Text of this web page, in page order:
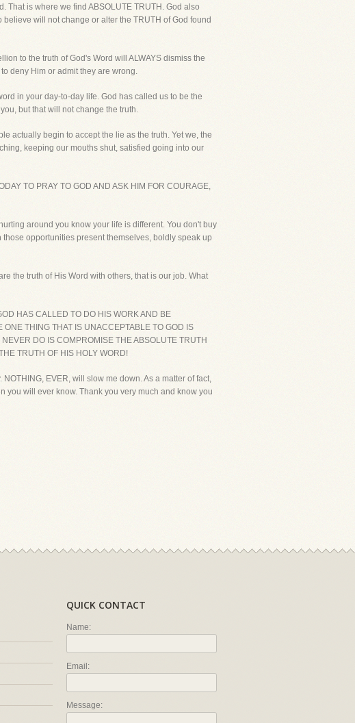
That is where we find ABSOLUTE TRUTH. God also
will not change or alter the TRUTH of God found
to the truth of God's Word will ALWAYS dismiss the
deny Him or admit they are wrong.
in your day-to-day life. God has called us to be the
but that will not change the truth.
actually begin to accept the lie as the truth. Yet we, the
keeping our mouths shut, satisfied going into our
TO PRAY TO GOD AND ASK HIM FOR COURAGE,
around you know your life is different. You don't buy
opportunities present themselves, boldly speak up
the truth of His Word with others, that is our job. What
HAS CALLED TO DO HIS WORK AND BE
THING THAT IS UNACCEPTABLE TO GOD IS
DO IS COMPROMISE THE ABSOLUTE TRUTH
TRUTH OF HIS HOLY WORD!
EVER, will slow me down. As a matter of fact,
you will ever know. Thank you very much and know you
QUICK CONTACT
Name:
Email:
Message: